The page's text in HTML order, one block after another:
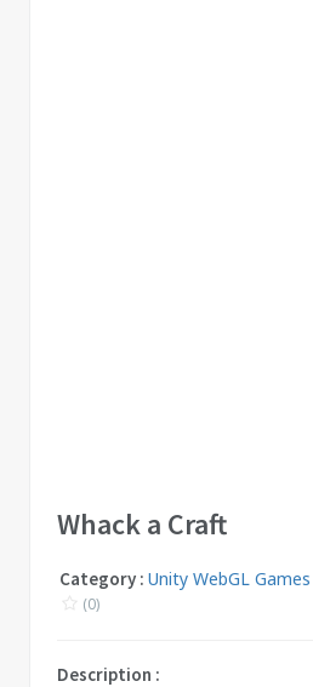
Whack a Craft
Category : Unity WebGL Games
(0)
Description :